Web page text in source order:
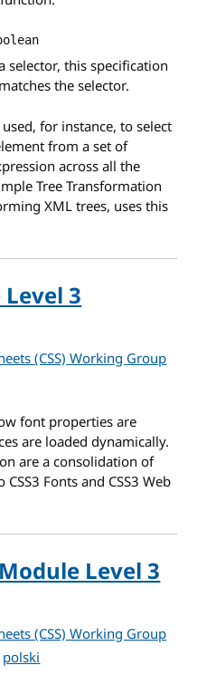
selector, this specification
the selector.
for instance, to select
from a set of
across all the
Tree Transformation
XML trees, uses this
Level 3
(CSS) Working Group
Level 3
font properties are
are loaded dynamically.
are a consolidation of
Fonts and CSS3 Web
Level 3
(CSS) Working Group
Module Level 3
polski